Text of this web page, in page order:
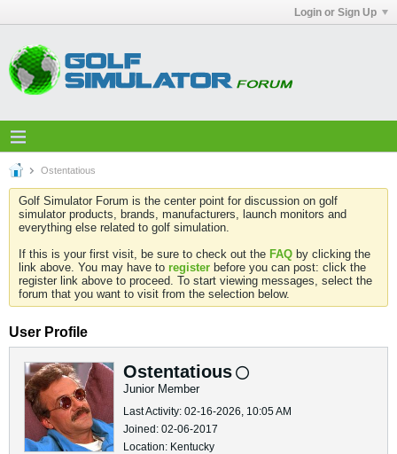
Login or Sign Up
Ostentatious
Golf Simulator Forum is the center point for discussion on golf
simulator products, brands, manufacturers, launch monitors and
everything else related to golf simulation.
If this is your first visit, be sure to check out the FAQ by clicking the
link above. You may have to register before you can post: click the
register link above to proceed. To start viewing messages, select the
forum that you want to visit from the selection below.
User Profile
Ostentatious
Junior Member
Last Activity: 02-16-2026, 10:05 AM
Joined: 02-06-2017
Location: Kentucky